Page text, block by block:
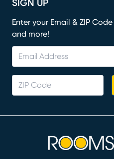
SIGN UP
Enter your Email & ZIP
and more!